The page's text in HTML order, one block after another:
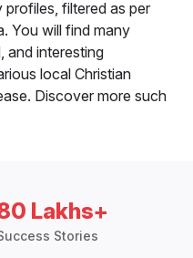
filtered as per
You will find many
and interesting
local Christian
Discover more such
Lakhs+
Stories